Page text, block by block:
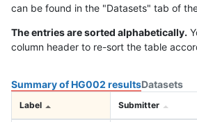
can be found in the "Datasets" tab of
The entries are sorted alphabetically.
column header to re-sort the table
Summary of HG002 resultsDatasets
Label Submitter